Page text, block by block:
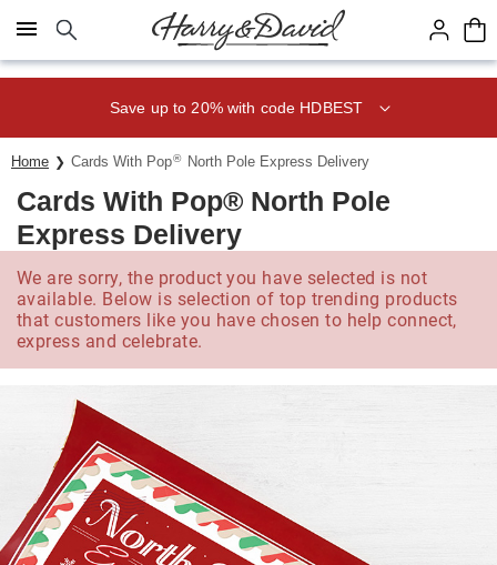
Click here to skip to main page content.
Save up to 20% with code HDBEST
Home Cards With Pop® North Pole Express Delivery
Cards With Pop® North Pole
Express Delivery
We are sorry, the product you have selected is not
available. Below is selection of top trending products
that customers like you have chosen to help connect,
express and celebrate.